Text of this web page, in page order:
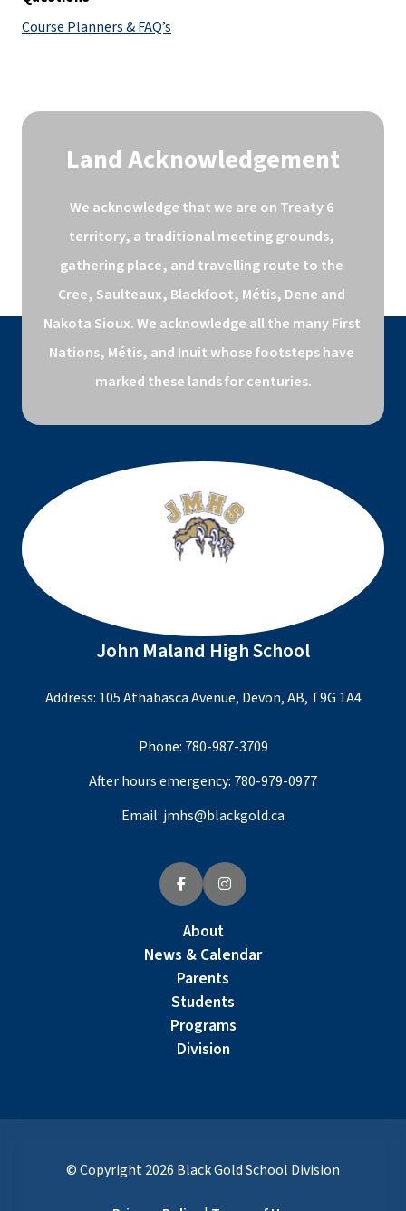
Course Planners & FAQ’s
Land Acknowledgement
We acknowledge that we are on Treaty 6
territory, a traditional meeting grounds,
gathering place, and travelling route to the
Cree, Saulteaux, Blackfoot, Métis, Dene and
Nakota Sioux. We acknowledge all the many First
Nations, Métis, and Inuit whose footsteps have
marked these lands for centuries.
John Maland High School
Address: 105 Athabasca Avenue, Devon, AB, T9G 1A4
Phone: 780-987-3709
After hours emergency: 780-979-0977
Email:jmhs@blackgold.ca
About
News & Calendar
Parents
Students
Programs
Division
© Copyright2026 Black Gold School Division